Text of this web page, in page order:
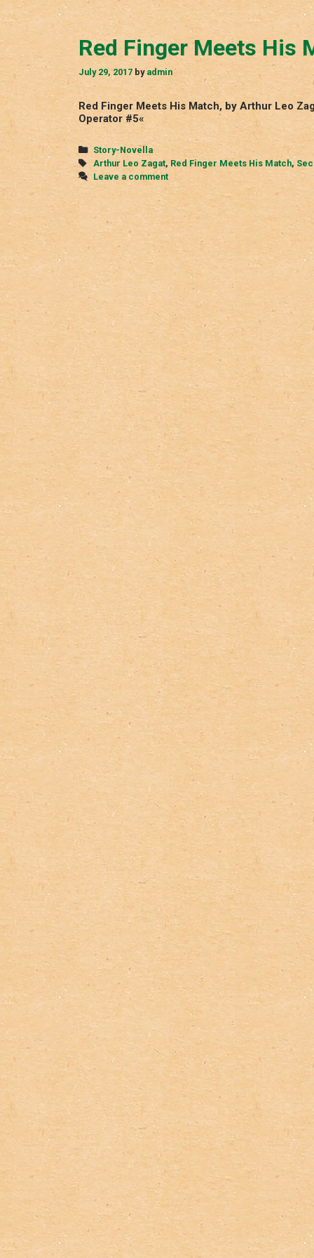
Red Finger Meets His
July 29, 2017 by admin
Red Finger Meets His Match, by Arthur Leo
Operator #5«
Categories
Story-Novella
Tags
Arthur Leo Zagat, Red Finger Meets His Match,
Leave a comment